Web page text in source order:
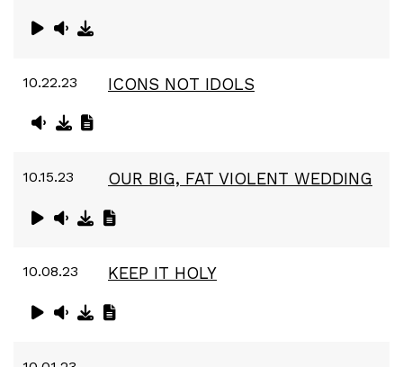
10.22.23 ICONS NOT IDOLS
10.15.23 OUR BIG, FAT VIOLENT WEDDING
10.08.23 KEEP IT HOLY